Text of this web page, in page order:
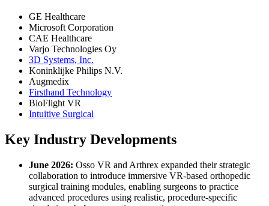
GE Healthcare
Microsoft Corporation
CAE Healthcare
Varjo Technologies Oy
3D Systems, Inc.
Koninklijke Philips N.V.
Augmedix
Firsthand Technology
BioFlight VR
Intuitive Surgical
Key Industry Developments
June 2026: Osso VR and Arthrex expanded their strategic
collaboration to introduce immersive VR-based orthopedic
surgical training modules, enabling surgeons to practice
advanced procedures using realistic, procedure-specific